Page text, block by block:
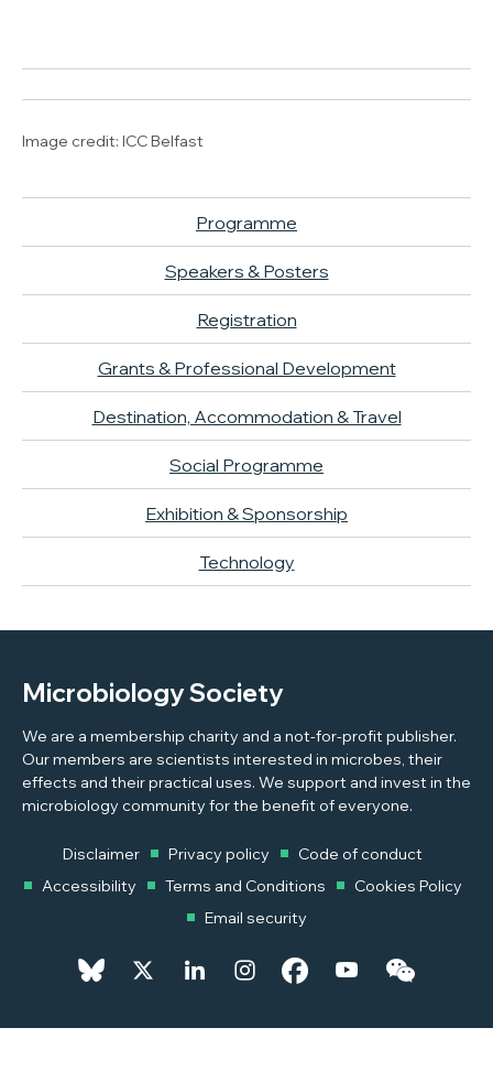
Image credit: ICC Belfast
Programme
Speakers & Posters
Registration
Grants & Professional Development
Destination, Accommodation & Travel
Social Programme
Exhibition & Sponsorship
Technology
Microbiology Society
We are a membership charity and a not-for-profit publisher.
Our members are scientists interested in microbes, their
effects and their practical uses. We support and invest in the
microbiology community for the benefit of everyone.
Disclaimer Privacy policy
Code of conduct
Accessibility
Terms and Conditions
Cookies Policy
Email security